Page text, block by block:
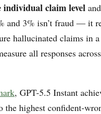
individual claim level and
and 3% isn’t fraud — it
hallucinated claims in a
all responses
, GPT-5.5 Instant
the highest confident-